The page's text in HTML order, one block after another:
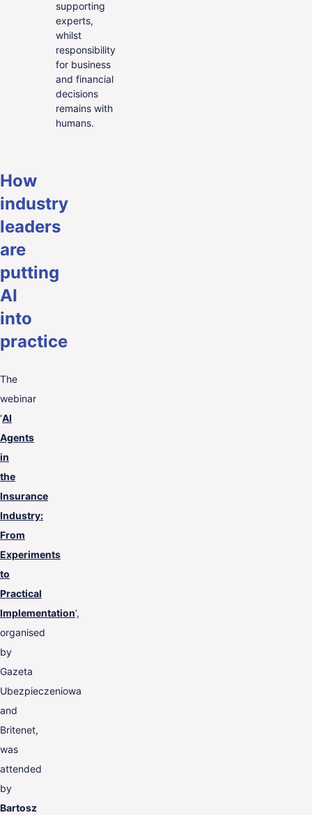
supporting
experts,
whilst
responsibility
for business
and financial
decisions
remains with
humans.
How
industry
leaders
are
putting
AI
into
practice
The
webinar
‘AI
Agents
in
the
Insurance
Industry:
From
Experiments
to
Practical
Implementation’,
organised
by
Gazeta
Ubezpieczeniowa
and
Britenet,
was
attended
by
Bartosz